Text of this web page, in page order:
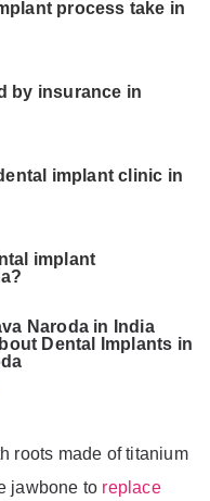
process take in
by insurance in
implant clinic in
implant
Naroda in India
Dental Implants in
roots made of titanium
jawbone to replace